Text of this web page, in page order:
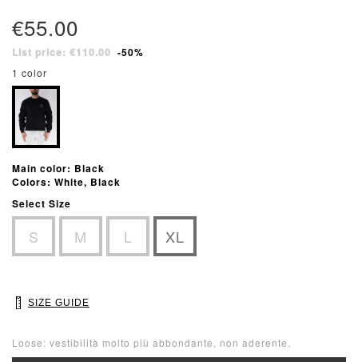
€55.00
List price: €110.00 -50%
1 color
Main color: Black
Colors: White, Black
Select Size
S M L XL
SIZE GUIDE
Loose: vestibilità molto più abbondante, non aderente.